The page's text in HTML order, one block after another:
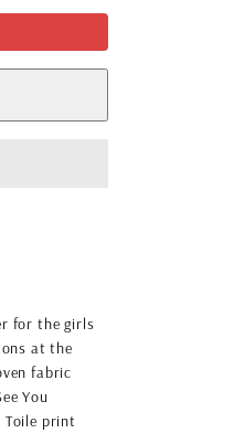
for the girls
at the
fabric
You
print